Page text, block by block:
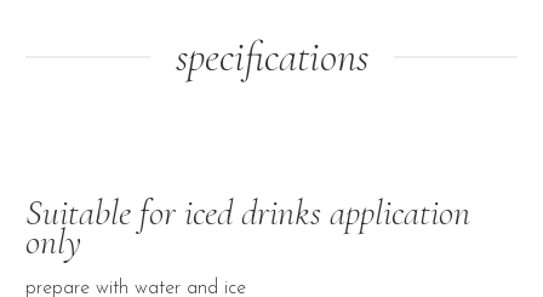
specifications
Suitable for iced drinks application
only
prepare with water and ice